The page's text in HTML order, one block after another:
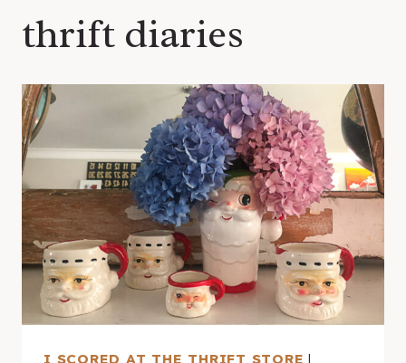
thrift diaries
I SCORED AT THE THRIFT STORE |